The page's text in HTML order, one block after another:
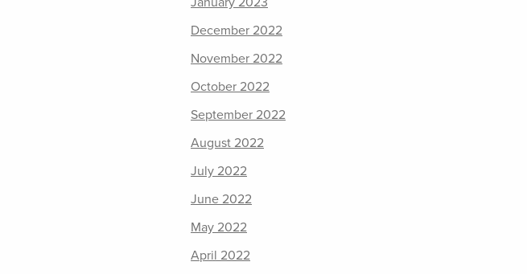
December 2022
November 2022
October 2022
September 2022
August 2022
July 2022
June 2022
May 2022
April 2022